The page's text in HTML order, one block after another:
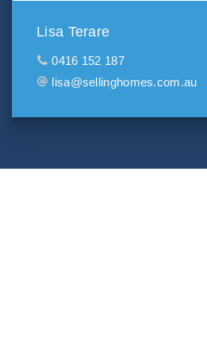
Lisa Terare
0416 152 187
lisa@sellinghomes.com.au